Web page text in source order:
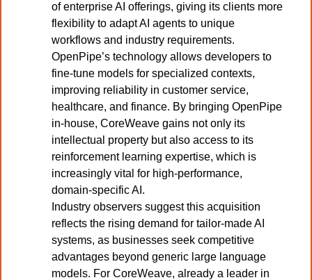
of enterprise AI offerings, giving its clients more
flexibility to adapt AI agents to unique
workflows and industry requirements.
OpenPipe’s technology allows developers to
fine-tune models for specialized contexts,
improving reliability in customer service,
healthcare, and finance. By bringing OpenPipe
in-house, CoreWeave gains not only its
intellectual property but also access to its
reinforcement learning expertise, which is
increasingly vital for high-performance,
domain-specific AI.
Industry observers suggest this acquisition
reflects the rising demand for tailor-made AI
systems, as businesses seek competitive
advantages beyond generic large language
models. For CoreWeave, already a leader in